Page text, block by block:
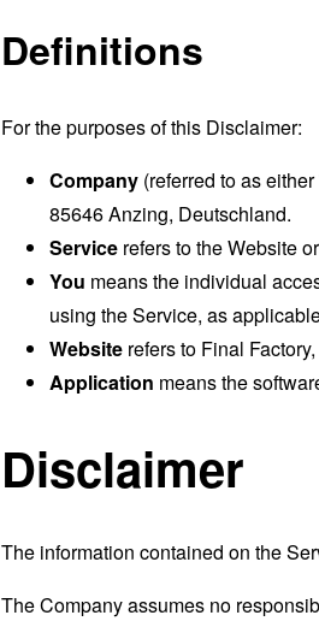
Definitions
For the purposes of this Disclaimer:
Company (referred to as
85646 Anzing, Deutschland.
Service refers to the Website
You means the individual
using the Service, as
Website refers to Final
Application means the
Disclaimer
The information contained on the
The Company assumes no